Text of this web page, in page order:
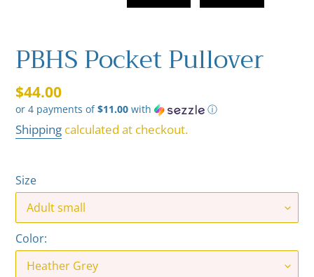
PBHS Pocket Pullover
Regular
price
$44.00
or 4 payments of$11.00 with ⓘ
Shipping calculated at checkout.
Size
Color: